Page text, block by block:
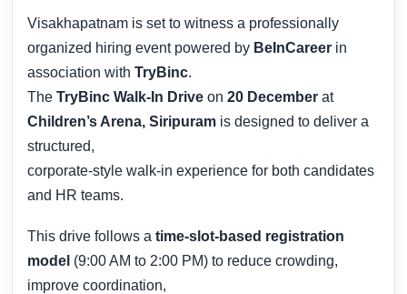
Visakhapatnam is set to witness a professionally
organized hiring event powered by BeInCareer in
association withTryBinc.
TheTryBinc Walk-In Drive on20 December at
Children’s Arena, Siripuram is designed to deliver a
structured,
corporate-style walk-in experience for both candidates
and HR teams.
This drive follows atime-slot-based registration
model (9:00 AM to 2:00 PM) to reduce crowding,
improve coordination,